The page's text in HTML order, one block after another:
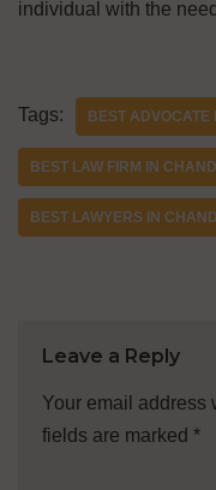
individual with the
Tags: BEST ADVOCATE
BEST LAW FIRM IN
BEST LAWYERS IN
Leave a Reply
Your email address
fields are marked *